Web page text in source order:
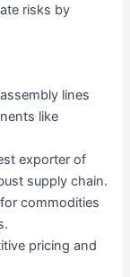
risks by
lines
like
exporter of
supply chain.
commodities
pricing and